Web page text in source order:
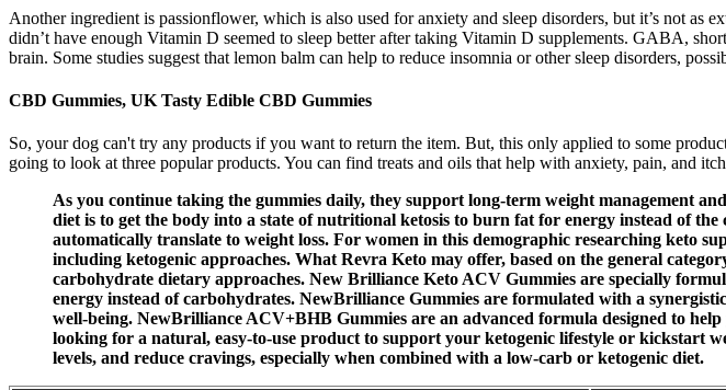
Another ingredient is passionflower, which is also used for anxiety and sleep disorders, but it’s not as
didn’t have enough Vitamin D seemed to sleep better after taking Vitamin D supplements. GABA,
brain. Some studies suggest that lemon balm can help to reduce insomnia or other sleep disorders,
CBD Gummies, UK Tasty Edible CBD Gummies
So, your dog can't try any products if you want to return the item. But, this only applied to some
going to look at three popular products. You can find treats and oils that help with anxiety, pain, and
As you continue taking the gummies daily, they support long-term weight management
diet is to get the body into a state of nutritional ketosis to burn fat for energy instead of
automatically translate to weight loss. For women in this demographic researching keto
including ketogenic approaches. What Revra Keto may offer, based on the general
carbohydrate dietary approaches. New Brilliance Keto ACV Gummies are specially
energy instead of carbohydrates. NewBrilliance Gummies are formulated with a
well-being. NewBrilliance ACV+BHB Gummies are an advanced formula designed to
looking for a natural, easy-to-use product to support your ketogenic lifestyle or kickstart
levels, and reduce cravings, especially when combined with a low-carb or ketogenic diet.